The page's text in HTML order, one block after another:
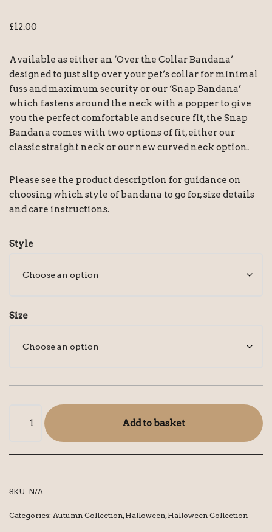
£12.00
Available as either an ‘Over the Collar Bandana’
designed to just slip over your pet’s collar for minimal
fuss and maximum security or our ‘Snap Bandana’
which fastens around the neck with a popper to give
you the perfect comfortable and secure fit, the Snap
Bandana comes with two options of fit, either our
classic straight neck or our new curved neck option.
Please see the product description for guidance on
choosing which style of bandana to go for, size details
and care instructions.
Style
Size
Add to basket
SKU: N/A
Categories: Autumn Collection,Halloween,Halloween Collection